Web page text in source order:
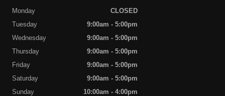
Monday
CLOSED
Tuesday
9:00am - 5:00pm
Wednesday
9:00am - 5:00pm
Thursday
9:00am - 5:00pm
Friday
9:00am - 5:00pm
Saturday
9:00am - 5:00pm
Sunday
10:00am - 4:00pm